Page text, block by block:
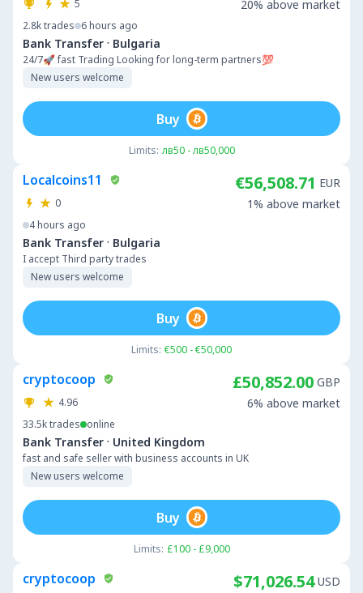
5
2.8ktrades 6 hours ago
Bank Transfer · Bulgaria
24/7🚀 fast Trading Looking for long-term partners💯
New users welcome
20% above market
Limits: лв50 - лв50,000
Buy
Localcoins11
0
4 hours ago
Bank Transfer · Bulgaria
I accept Third party trades
New users welcome
€56,508.71 EUR
1% above market
Limits: €500 - €50,000
Buy
cryptocoop
4.96
33.5ktrades online
Bank Transfer · United Kingdom
fast and safe seller with business accounts in UK
New users welcome
£50,852.00 GBP
6% above market
Limits: £100 - £9,000
Buy
cryptocoop $71,026.54 USD